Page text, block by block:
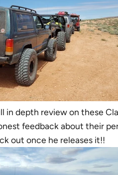
in depth review on these
feedback about their
out once he releases it!!